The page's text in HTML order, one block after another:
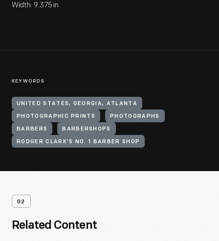
Width: 9.375 in
KEYWORDS
UNITED STATES, GEORGIA, ATLANTA
PHOTOGRAPHIC PRINTS PHOTOGRAPHS
BARBERS BARBERSHOPS
RODGER CLARK'S NO. 1 BARBER SHOP
02
Related Content